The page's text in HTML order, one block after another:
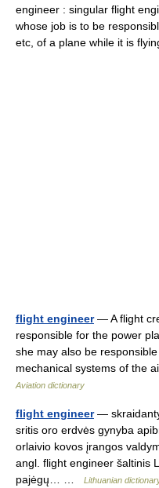
engineer : singular flight
whose job is to be
etc, of a plane while it is
flight engineer— A flight
responsible for the power
she may also be
mechanical systems of the
Aviation dictionary
flight engineer—
sritis oro erdvės gynyba
orlaivio kovos įrangos
angl. flight engineer šaltinis
pajėgų… …
Lithuanian